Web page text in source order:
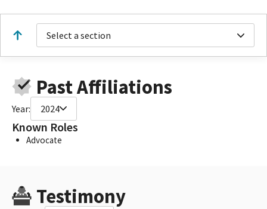
Select a section
Past Affiliations
Year: 2024
Known Roles
Advocate
Testimony